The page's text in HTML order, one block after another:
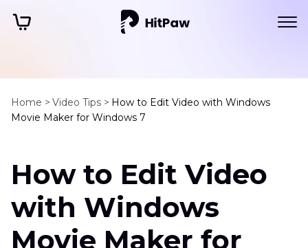
Home > Video Tips > How to Edit Video with Windows
Movie Maker for Windows 7
How to Edit Video
with Windows
Movie Maker for